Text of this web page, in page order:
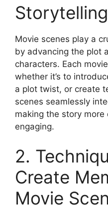
Storytelling
Movie scenes play a
by advancing the plot
characters. Each
whether it’s to
a plot twist, or create
scenes seamlessly
making the story more
engaging.
2.
Create
Movie